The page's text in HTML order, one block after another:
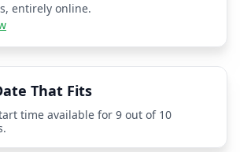
entirely online.
That Fits
time available for 9 out of 10